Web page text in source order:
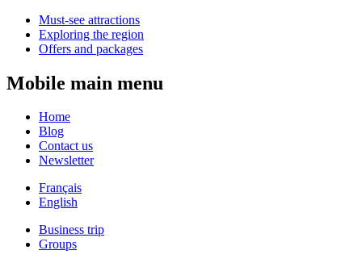
Must-see attractions
Exploring the region
Offers and packages
Mobile main menu
Home
Blog
Contact us
Newsletter
Français
English
Business trip
Groups